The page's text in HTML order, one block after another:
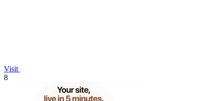
Visit
8